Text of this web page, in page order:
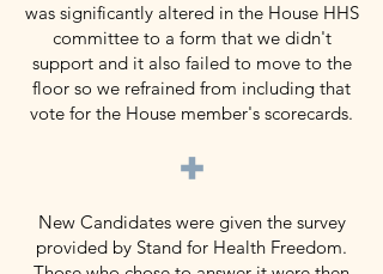
was significantly altered in the House HHS
committee to a form that we didn't
support and it also failed to move to the
floor so we refrained from including that
vote for the House member's scorecards.
+
New Candidates were given the survey
provided by Stand for Health Freedom.